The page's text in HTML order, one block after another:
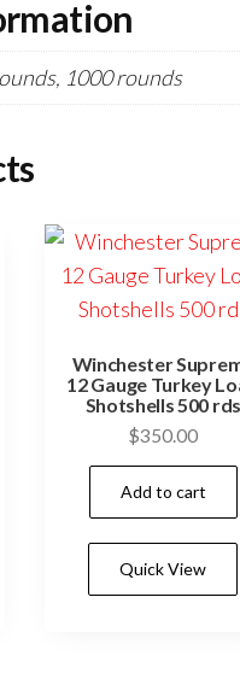
1000 rounds
Winchester
12 Gauge Turkey
Shotshells 500 rds
$350.00
Add to cart
Quick View